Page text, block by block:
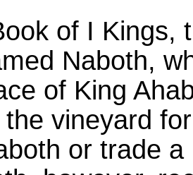
of I Kings,
Naboth,
of King
vineyard
or trade